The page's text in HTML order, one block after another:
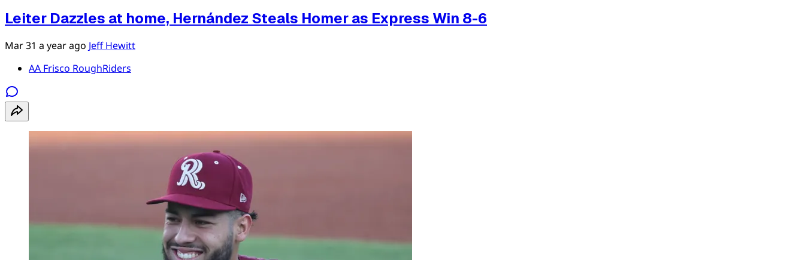
Leiter Dazzles at home, Hernández Steals Homer as Express Win 8-6
Mar 31 a year ago Jeff Hewitt
AA Frisco RoughRiders